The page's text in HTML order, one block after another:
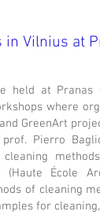
Vilnius at
held at Pranas
where
GreenArt
Pierro
École
of cleaning
for